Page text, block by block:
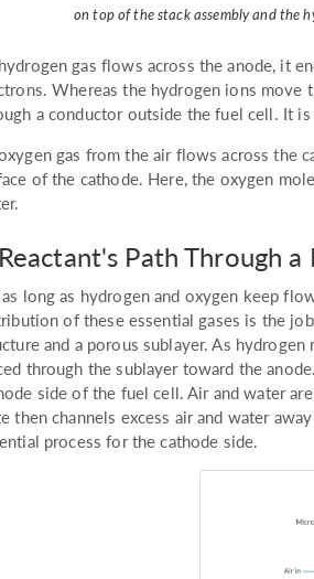
on top of the stack assembly and the
gas flows across the anode, it
Whereas the hydrogen ions
a conductor outside the fuel cell. It
gas from the air flows across the
of the cathode. Here, the oxygen
Path Through
as long as hydrogen and oxygen keep
of these essential gases is the
and a porous sublayer. As
through the sublayer toward the
side of the fuel cell. Air and water
then channels excess air and water
process for the cathode side.